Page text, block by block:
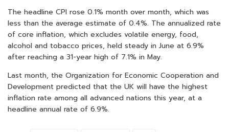
The headline CPI rose 0.1% month over month, which was
less than the average estimate of 0.4%. The annualized rate
of core inflation, which excludes volatile energy, food,
alcohol and tobacco prices, held steady in June at 6.9%
after reaching a 31-year high of 7.1% in May.
Last month, the Organization for Economic Cooperation and
Development predicted that the UK will have the highest
inflation rate among all advanced nations this year, at a
headline annual rate of 6.9%.